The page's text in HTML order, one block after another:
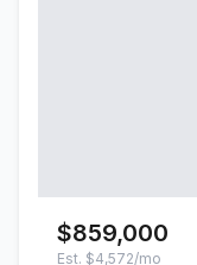
$859,000
Est. $4,572/mo